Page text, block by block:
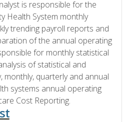
is responsible for the
Health System monthly
trending payroll reports and
of the annual operating
for monthly statistical
of statistical and
monthly, quarterly and annual
systems annual operating
Cost Reporting.